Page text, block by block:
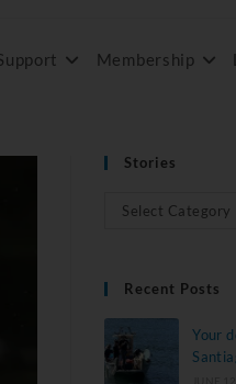
Membership
Stories
Select Category
Recent Posts
Your